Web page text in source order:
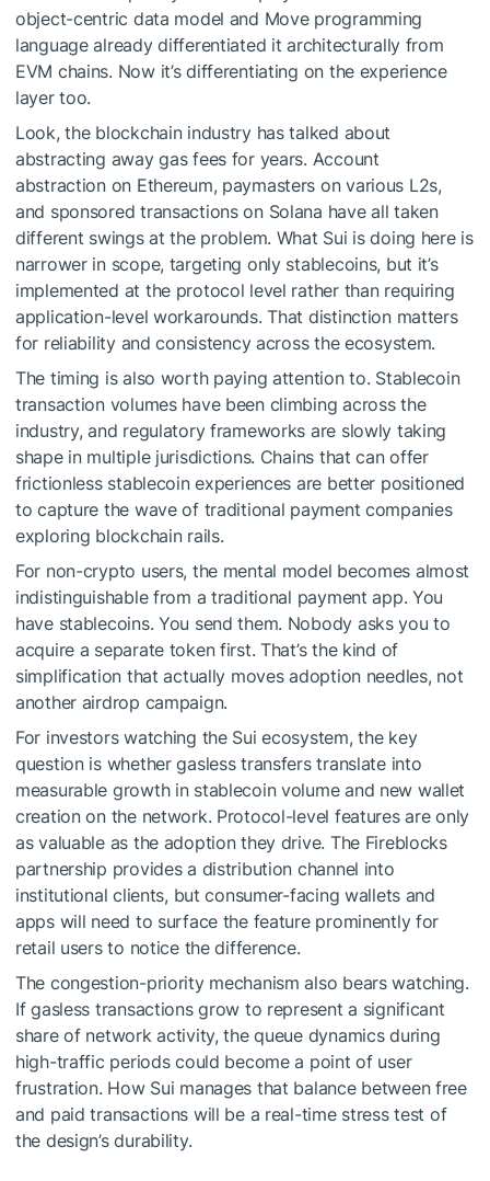
object-centric data model and Move programming
language already differentiated it architecturally from
EVM chains. Now it’s differentiating on the experience
layer too.
Look, the blockchain industry has talked about
abstracting away gas fees for years. Account
abstraction on Ethereum, paymasters on various L2s,
and sponsored transactions on Solana have all taken
different swings at the problem. What Sui is doing here is
narrower in scope, targeting only stablecoins, but it’s
implemented at the protocol level rather than requiring
application-level workarounds. That distinction matters
for reliability and consistency across the ecosystem.
The timing is also worth paying attention to. Stablecoin
transaction volumes have been climbing across the
industry, and regulatory frameworks are slowly taking
shape in multiple jurisdictions. Chains that can offer
frictionless stablecoin experiences are better positioned
to capture the wave of traditional payment companies
exploring blockchain rails.
For non-crypto users, the mental model becomes almost
indistinguishable from a traditional payment app. You
have stablecoins. You send them. Nobody asks you to
acquire a separate token first. That’s the kind of
simplification that actually moves adoption needles, not
another airdrop campaign.
For investors watching the Sui ecosystem, the key
question is whether gasless transfers translate into
measurable growth in stablecoin volume and new wallet
creation on the network. Protocol-level features are only
as valuable as the adoption they drive. The Fireblocks
partnership provides a distribution channel into
institutional clients, but consumer-facing wallets and
apps will need to surface the feature prominently for
retail users to notice the difference.
The congestion-priority mechanism also bears watching.
If gasless transactions grow to represent a significant
share of network activity, the queue dynamics during
high-traffic periods could become a point of user
frustration. How Sui manages that balance between free
and paid transactions will be a real-time stress test of
the design’s durability.